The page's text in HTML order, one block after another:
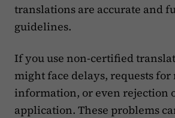
translations are accurate and
guidelines.
If you use non-certified
might face delays, requests for
information, or even rejection
application. These problems